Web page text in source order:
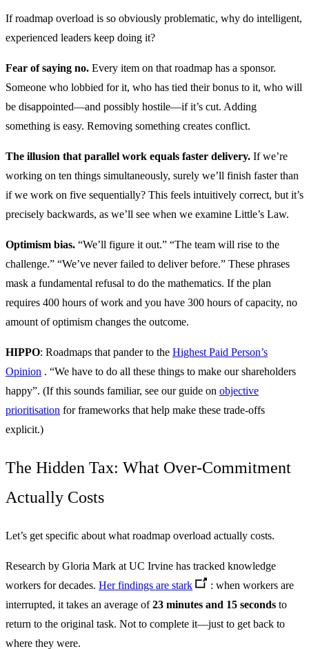
If roadmap overload is so obviously problematic, why do intelligent,
experienced leaders keep doing it?
Fear of saying no. Every item on that roadmap has a sponsor.
Someone who lobbied for it, who has tied their bonus to it, who will
be disappointed—and possibly hostile—if it’s cut. Adding
something is easy. Removing something creates conflict.
The illusion that parallel work equals faster delivery. If we’re
working on ten things simultaneously, surely we’ll finish faster than
if we work on five sequentially? This feels intuitively correct, but it’s
precisely backwards, as we’ll see when we examine Little’s Law.
Optimism bias. “We’ll figure it out.” “The team will rise to the
challenge.” “We’ve never failed to deliver before.” These phrases
mask a fundamental refusal to do the mathematics. If the plan
requires 400 hours of work and you have 300 hours of capacity, no
amount of optimism changes the outcome.
HIPPO: Roadmaps that pander to the Highest Paid Person’s
Opinion . “We have to do all these things to make our shareholders
happy”. (If this sounds familiar, see our guide on objective
prioritisation for frameworks that help make these trade-offs
explicit.)
The Hidden Tax: What Over-Commitment
Actually Costs
Let’s get specific about what roadmap overload actually costs.
Research by Gloria Mark at UC Irvine has tracked knowledge
workers for decades. Her findings are stark
: when workers are
interrupted, it takes an average of23 minutes and 15 seconds to
return to the original task. Not to complete it—just to get back to
where they were.